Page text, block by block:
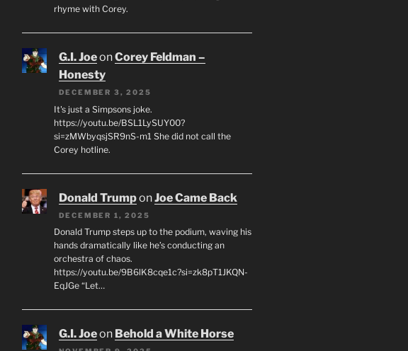
rhyme with Corey.
G.I. JoeonCorey Feldman –
Honesty
DECEMBER 3, 2025
It's just a Simpsons joke.
https://youtu.be/BSL1LySUY00?
si=zMWbyqsjSR9nS-m1 She did not call the
Corey hotline.
Donald TrumponJoe Came Back
DECEMBER 1, 2025
Donald Trump steps up to the podium, waving his
hands dramatically like he’s conducting an
orchestra of chaos.
https://youtu.be/9B6lK8cqe1c?si=zk8pT1JKQN-
EqJGe “Let…
G.I. Joeon Behold a White Horse